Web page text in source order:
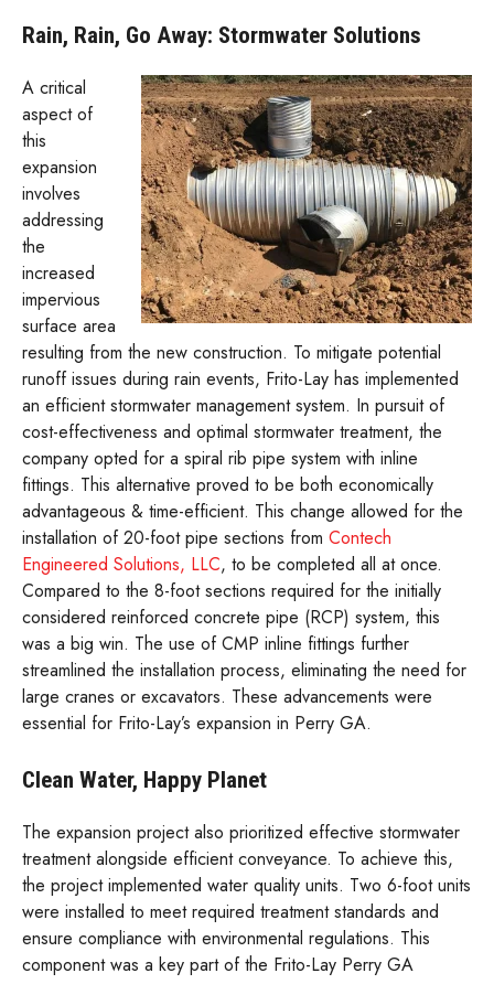
Rain, Rain, Go Away: Stormwater Solutions
A critical
aspect of
this
expansion
involves
addressing
the
increased
impervious
surface area
resulting from the new construction. To mitigate potential
runoff issues during rain events, Frito-Lay has implemented
an efficient stormwater management system. In pursuit of
cost-effectiveness and optimal stormwater treatment, the
company opted for a spiral rib pipe system with inline
fittings. This alternative proved to be both economically
advantageous & time-efficient. This change allowed for the
installation of 20-foot pipe sections from Contech
Engineered Solutions, LLC, to be completed all at once.
Compared to the 8-foot sections required for the initially
considered reinforced concrete pipe (RCP) system, this
was a big win. The use of CMP inline fittings further
streamlined the installation process, eliminating the need for
large cranes or excavators. These advancements were
essential for Frito-Lay’s expansion in Perry GA.
Clean Water, Happy Planet
The expansion project also prioritized effective stormwater
treatment alongside efficient conveyance. To achieve this,
the project implemented water quality units. Two 6-foot units
were installed to meet required treatment standards and
ensure compliance with environmental regulations. This
component was a key part of the Frito-Lay Perry GA